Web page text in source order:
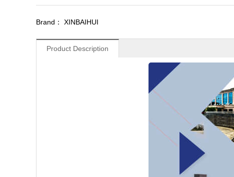
Brand： XINBAIHUI
Product Description